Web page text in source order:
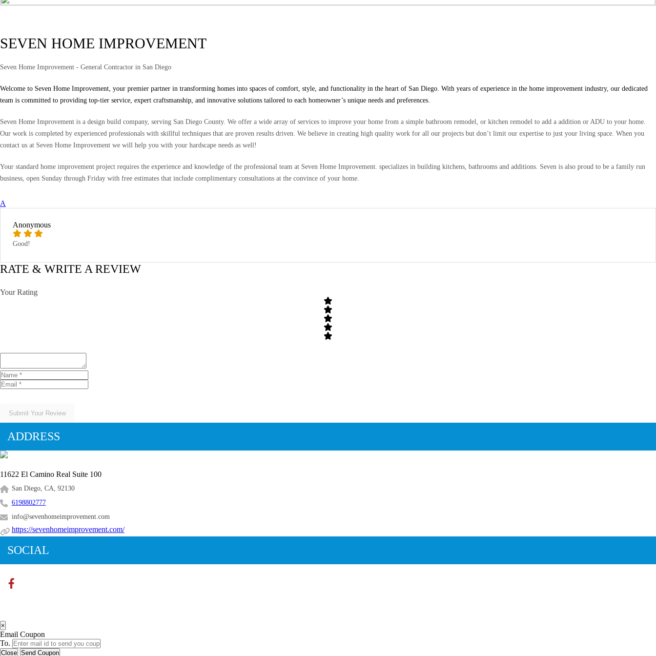
SEVEN HOME IMPROVEMENT
Seven Home Improvement - General Contractor in San Diego
Welcome to Seven Home Improvement, your premier partner in transforming homes into spaces of comfort, style, and functionality in the heart of San Diego. With years of experience in the home improvement industry, our dedicated
team is committed to providing top-tier service, expert craftsmanship, and innovative solutions tailored to each homeowner’s unique needs and preferences.
Seven Home Improvement is a design build company, serving San Diego County. We offer a wide array of services to improve your home from a simple bathroom remodel, or kitchen remodel to add a addition or ADU to your home.
Our work is completed by experienced professionals with skillful techniques that are proven results driven. We believe in creating high quality work for all our projects but don’t limit our expertise to just your living space. When you
contact us at Seven Home Improvement we will help you with your hardscape needs as well!
Your standard home improvement project requires the experience and knowledge of the professional team at Seven Home Improvement. specializes in building kitchens, bathrooms and additions. Seven is also proud to be a family run
business, open Sunday through Friday with free estimates that include complimentary consultations at the convince of your home.
A
Anonymous
Good!
RATE & WRITE A REVIEW
Your Rating
Submit Your Review
ADDRESS
11622 El Camino Real Suite 100
San Diego, CA, 92130
6198802777
info@sevenhomeimprovement.com
https://sevenhomeimprovement.com/
SOCIAL
×
Email Coupon
To.
Close Send Coupon